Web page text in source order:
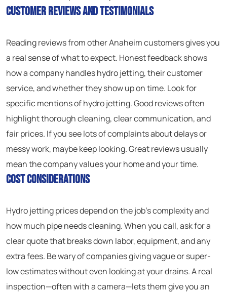
Customer Reviews and Testimonials
Reading reviews from other Anaheim customers gives you
a real sense of what to expect. Honest feedback shows
how a company handles hydro jetting, their customer
service, and whether they show up on time. Look for
specific mentions of hydro jetting. Good reviews often
highlight thorough cleaning, clear communication, and
fair prices. If you see lots of complaints about delays or
messy work, maybe keep looking. Great reviews usually
mean the company values your home and your time.
Cost Considerations
Hydro jetting prices depend on the job’s complexity and
how much pipe needs cleaning. When you call, ask for a
clear quote that breaks down labor, equipment, and any
extra fees. Be wary of companies giving vague or super-
low estimates without even looking at your drains. A real
inspection—often with a camera—lets them give you an